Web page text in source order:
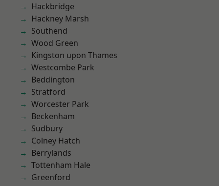
Hackbridge
Hackney Marsh
Southend
Wood Green
Kingston upon Thames
Westcombe Park
Beddington
Stratford
Worcester Park
Beckenham
Sudbury
Colney Hatch
Berrylands
Tottenham Hale
Greenford